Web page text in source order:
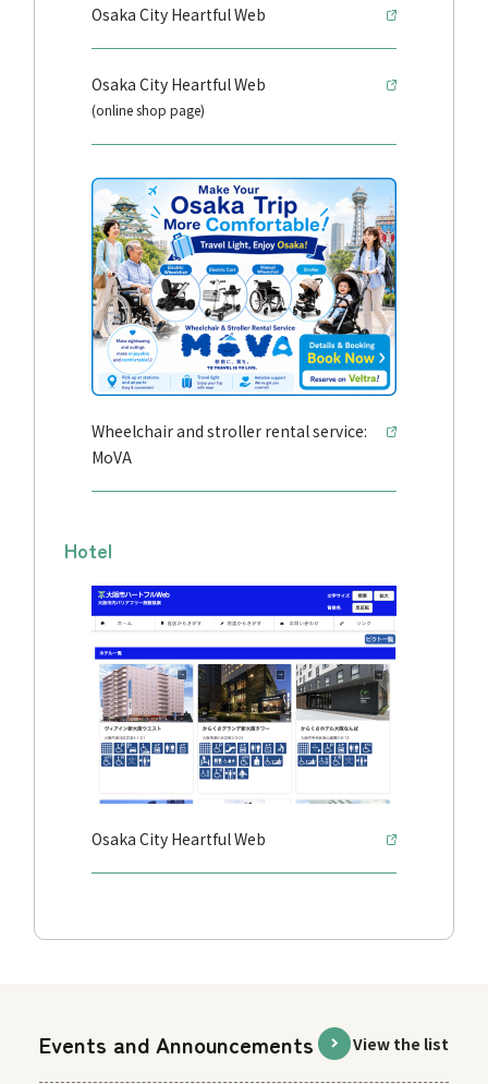
Osaka City Heartful Web
Osaka City Heartful Web
(online shop page)
Wheelchair and stroller rental service:
MoVA
Hotel
Osaka City Heartful Web
Events and Announcements View the list